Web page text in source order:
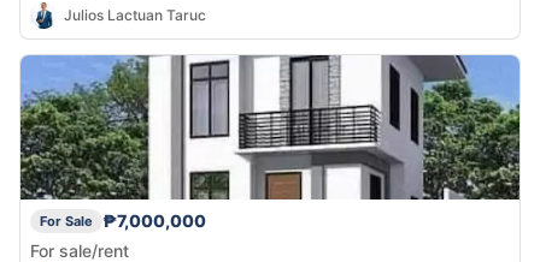
Julios Lactuan Taruc
For Sale
₱7,000,000
For sale/rent